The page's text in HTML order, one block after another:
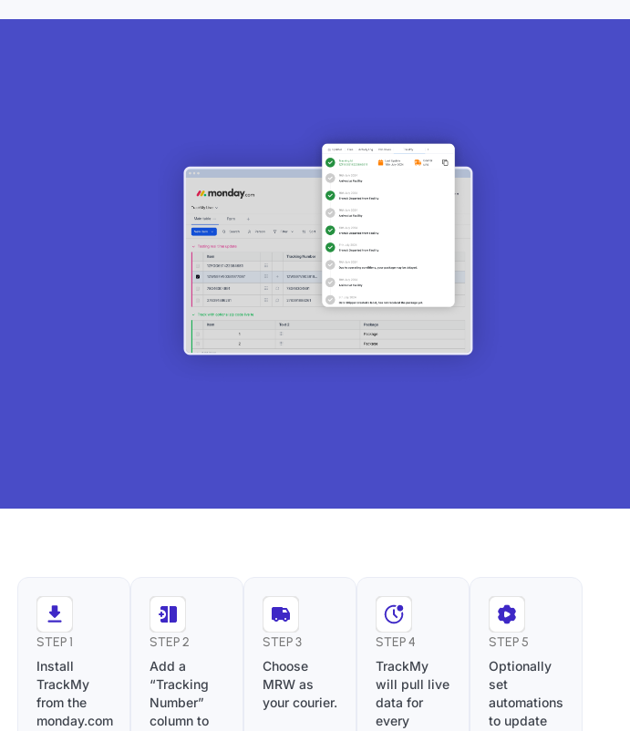
STEP 1
Install
TrackMy
from the
monday.com
STEP 2
Add a
“Tracking
Number”
column to
STEP 3
Choose
MRW as
your courier.
STEP 4
TrackMy
will pull live
data for
every
STEP 5
Optionally
set
automations
to update